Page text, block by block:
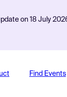
on 18 July
Find Events